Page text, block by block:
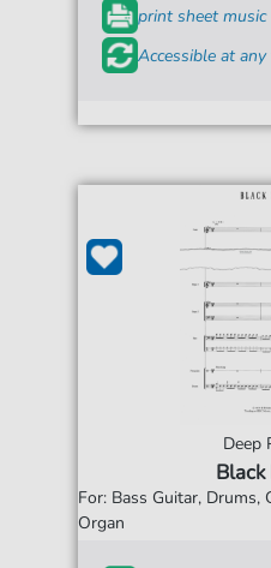
print sheet music
Accessible at
Deep
For: Bass Guitar, Drums,
Organ